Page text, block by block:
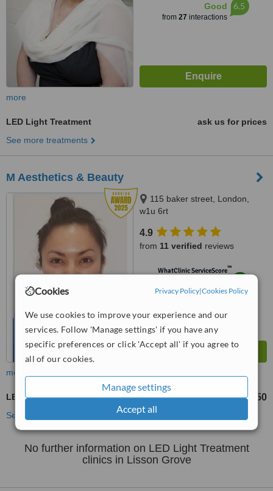
Cookies Privacy Policy|Cookies Policy
We use cookies to improve your experience and our
services. Follow 'Manage settings' if you have any
specific preferences or click 'Accept all' if you agree to
all of our cookies.
Manage settings
Accept all
Good
from 27 interactions
6.5
more
LED Light Treatment
ask us for prices
See more treatments
M Aesthetics & Beauty
115 baker street, London,
w1u 6rt
4.9
from 11 verified reviews
WhatClinic ServiceScore™
from48interactions
more
LED Light Treatment £65 - £350
See more treatments
No further information on LED Light Treatment
clinics in Lisson Grove